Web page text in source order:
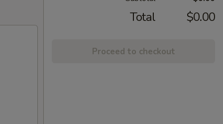
Total $0.00
Proceed to checkout